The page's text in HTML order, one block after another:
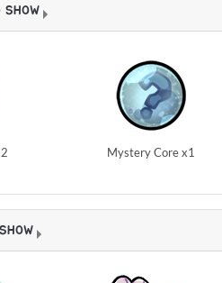
SHOW
Mystery Core x1
SHOW